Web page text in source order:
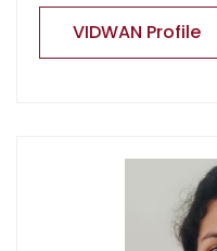
VIDWAN Profile